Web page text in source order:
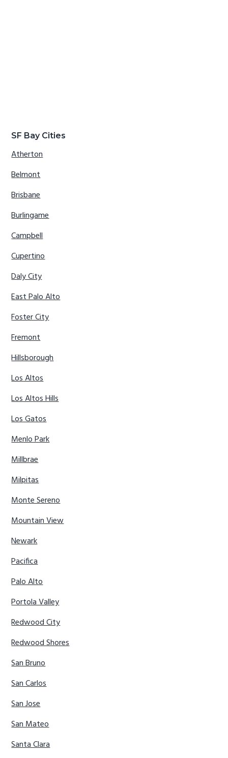
SF Bay Cities
Atherton
Belmont
Brisbane
Burlingame
Campbell
Cupertino
Daly City
East Palo Alto
Foster City
Fremont
Hillsborough
Los Altos
Los Altos Hills
Los Gatos
Menlo Park
Millbrae
Milpitas
Monte Sereno
Mountain View
Newark
Pacifica
Palo Alto
Portola Valley
Redwood City
Redwood Shores
San Bruno
San Carlos
San Jose
San Mateo
Santa Clara